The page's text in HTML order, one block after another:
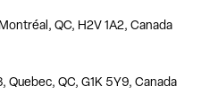
QC, H2V 1A2, Canada
QC, G1K 5Y9, Canada